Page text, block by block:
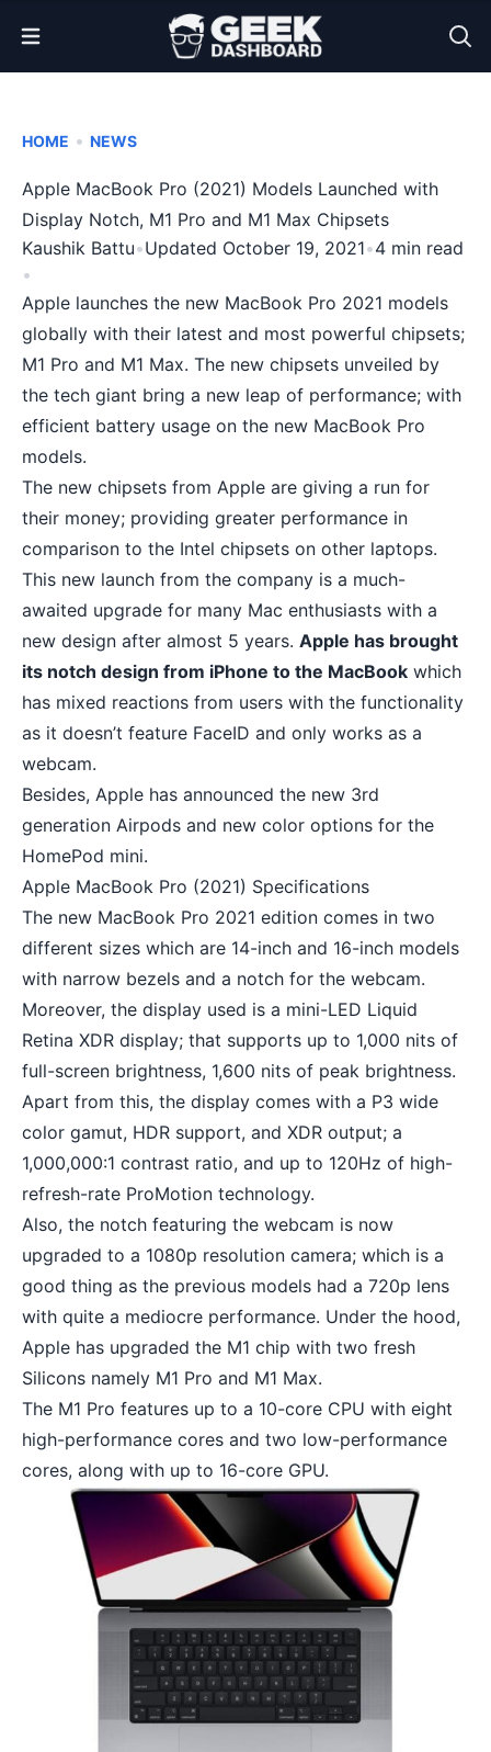
Open Menu
HOME • NEWS
Apple MacBook Pro (2021) Models Launched with
Display Notch, M1 Pro and M1 Max Chipsets
Kaushik Battu•Updated October 19, 2021•4 min read
•
Apple launches the new MacBook Pro 2021 models
globally with their latest and most powerful chipsets;
M1 Pro and M1 Max. The new chipsets unveiled by
the tech giant bring a new leap of performance; with
efficient battery usage on the new MacBook Pro
models.
The new chipsets from Apple are giving a run for
their money; providing greater performance in
comparison to the Intel chipsets on other laptops.
This new launch from the company is a much-
awaited upgrade for many Mac enthusiasts with a
new design after almost 5 years. Apple has brought
its notch design from iPhone to the MacBook which
has mixed reactions from users with the functionality
as it doesn’t feature FaceID and only works as a
webcam.
Besides, Apple has announced the new 3rd
generation Airpods and new color options for the
HomePod mini.
Apple MacBook Pro (2021) Specifications
The new MacBook Pro 2021 edition comes in two
different sizes which are 14-inch and 16-inch models
with narrow bezels and a notch for the webcam.
Moreover, the display used is a mini-LED Liquid
Retina XDR display; that supports up to 1,000 nits of
full-screen brightness, 1,600 nits of peak brightness.
Apart from this, the display comes with a P3 wide
color gamut, HDR support, and XDR output; a
1,000,000:1 contrast ratio, and up to 120Hz of high-
refresh-rate ProMotion technology.
Also, the notch featuring the webcam is now
upgraded to a 1080p resolution camera; which is a
good thing as the previous models had a 720p lens
with quite a mediocre performance. Under the hood,
Apple has upgraded the M1 chip with two fresh
Silicons namely M1 Pro and M1 Max.
The M1 Pro features up to a 10-core CPU with eight
high-performance cores and two low-performance
cores, along with up to 16-core GPU.